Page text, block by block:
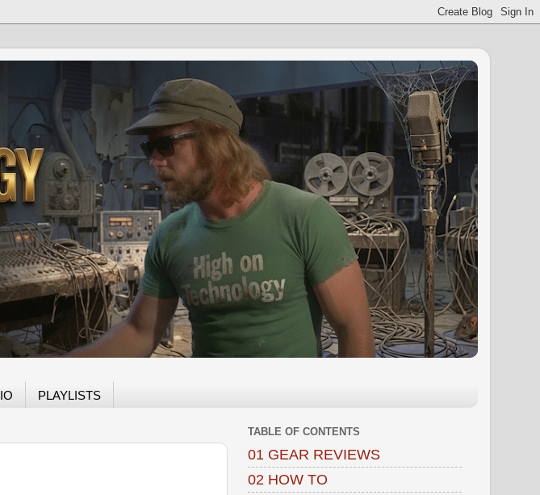
PLAYLISTS
TABLE OF CONTENTS
01 GEAR REVIEWS
02 HOW TO